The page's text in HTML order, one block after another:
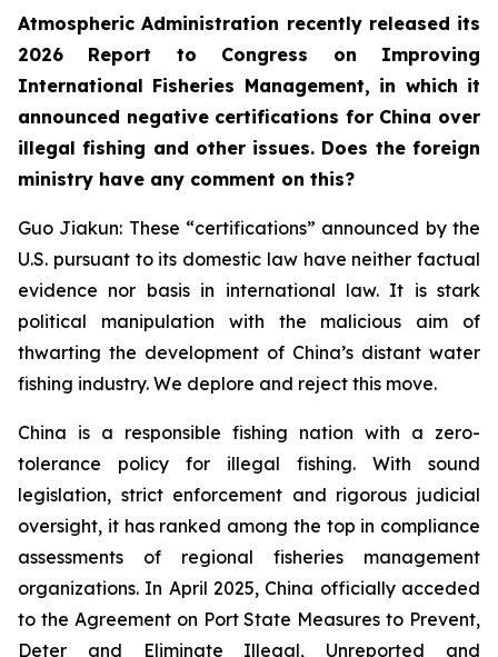
Atmospheric Administration recently released its
2026 Report to Congress on Improving
International Fisheries Management, in which it
announced negative certifications for China over
illegal fishing and other issues. Does the foreign
ministry have any comment on this?
Guo Jiakun: These “certifications” announced by the
U.S. pursuant to its domestic law have neither factual
evidence nor basis in international law. It is stark
political manipulation with the malicious aim of
thwarting the development of China’s distant water
fishing industry. We deplore and reject this move.
China is a responsible fishing nation with a zero-
tolerance policy for illegal fishing. With sound
legislation, strict enforcement and rigorous judicial
oversight, it has ranked among the top in compliance
assessments of regional fisheries management
organizations. In April 2025, China officially acceded
to the Agreement on Port State Measures to Prevent,
Deter and Eliminate Illegal, Unreported and